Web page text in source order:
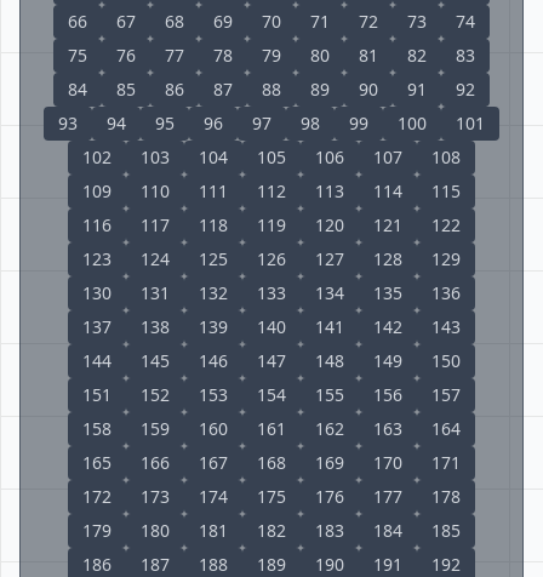
66
67 68 69 70 71 72 73
74
75
76 77 78 79 80 81 82
83
84
85 86 87 88 89 90 91
92
93
94 95 96 97 98 99 100
101
102
103 104 105 106 107
108
109
110 111 112 113 114
115
116
117 118 119 120 121
122
123
124 125 126 127 128
129
130
131 132 133 134 135
136
137
138 139 140 141 142
143
144
145 146 147 148 149
150
151
152 153 154 155 156
157
158
159 160 161 162 163
164
165
166 167 168 169 170
171
172
173 174 175 176 177
178
179
180 181 182 183 184
185
186
187 188 189 190 191
192